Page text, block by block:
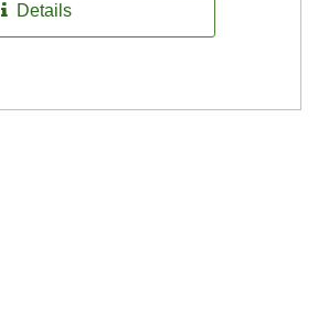
Details